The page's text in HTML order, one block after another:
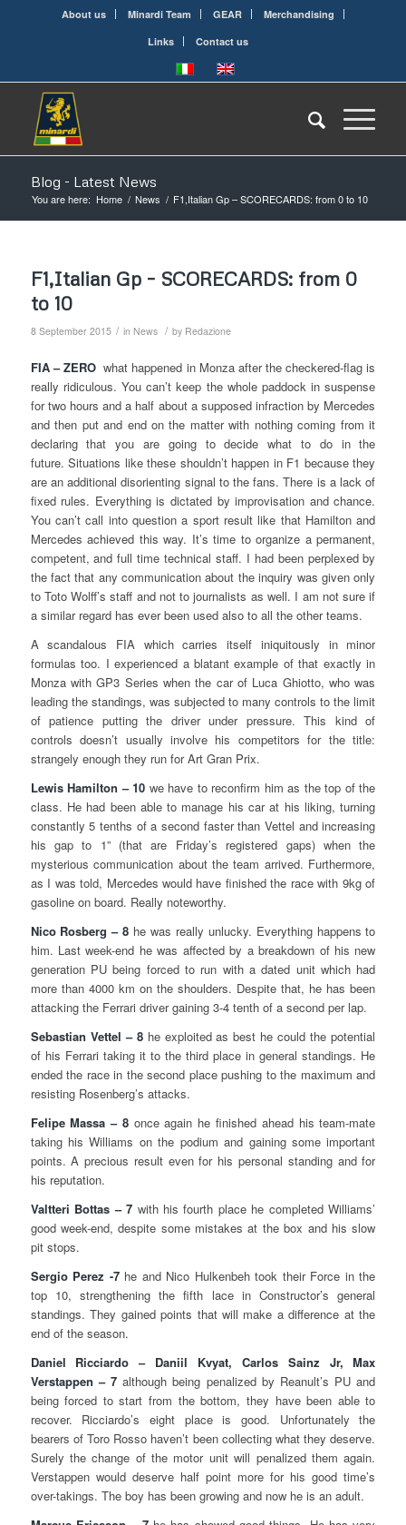
About us Minardi Team GEAR
Merchandising
Links
Contact us
Blog - Latest News
You are here: Home / News / F1,Italian Gp – SCORECARDS: from 0 to 10
F1,Italian Gp – SCORECARDS: from 0
to 10
8 September 2015 / in News / by Redazione
FIA – ZEROwhat happened in Monza after the checkered-flag is
really ridiculous. You can’t keep the whole paddock in suspense
for two hours and a half about a supposed infraction by Mercedes
and then put and end on the matter with nothing coming from it
declaring that you are going to decide what to do in the
future. Situations like these shouldn’t happen in F1 because they
are an additional disorienting signal to the fans. There is a lack of
fixed rules. Everything is dictated by improvisation and chance.
You can’t call into question a sport result like that Hamilton and
Mercedes achieved this way. It’s time to organize a permanent,
competent, and full time technical staff. I had been perplexed by
the fact that any communication about the inquiry was given only
to Toto Wolff’s staff and not to journalists as well. I am not sure if
a similar regard has ever been used also to all the other teams.
A scandalous FIA which carries itself iniquitously in minor
formulas too. I experienced a blatant example of that exactly in
Monza with GP3 Series when the car of Luca Ghiotto, who was
leading the standings, was subjected to many controls to the limit
of patience putting the driver under pressure. This kind of
controls doesn’t usually involve his competitors for the title:
strangely enough they run for Art Gran Prix.
Lewis Hamilton – 10 we have to reconfirm him as the top of the
class. He had been able to manage his car at his liking, turning
constantly 5 tenths of a second faster than Vettel and increasing
his gap to 1” (that are Friday’s registered gaps) when the
mysterious communication about the team arrived. Furthermore,
as I was told, Mercedes would have finished the race with 9kg of
gasoline on board. Really noteworthy.
Nico Rosberg – 8 he was really unlucky. Everything happens to
him. Last week-end he was affected by a breakdown of his new
generation PU being forced to run with a dated unit which had
more than 4000 km on the shoulders. Despite that, he has been
attacking the Ferrari driver gaining 3-4 tenth of a second per lap.
Sebastian Vettel – 8he exploited as best he could the potential
of his Ferrari taking it to the third place in general standings. He
ended the race in the second place pushing to the maximum and
resisting Rosenberg’s attacks.
Felipe Massa – 8once again he finished ahead his team-mate
taking his Williams on the podium and gaining some important
points. A precious result even for his personal standing and for
his reputation.
Valtteri Bottas – 7 with his fourth place he completed Williams’
good week-end, despite some mistakes at the box and his slow
pit stops.
Sergio Perez -7he and Nico Hulkenbeh took their Force in the
top 10, strengthening the fifth lace in Constructor’s general
standings. They gained points that will make a difference at the
end of the season.
Daniel Ricciardo – Daniil Kvyat, Carlos Sainz Jr, Max
Verstappen – 7 although being penalized by Reanult’s PU and
being forced to start from the bottom, they have been able to
recover. Ricciardo’s eight place is good. Unfortunately the
bearers of Toro Rosso haven’t been collecting what they deserve.
Surely the change of the motor unit will penalized them again.
Verstappen would deserve half point more for his good time’s
over-takings. The boy has been growing and now he is an adult.